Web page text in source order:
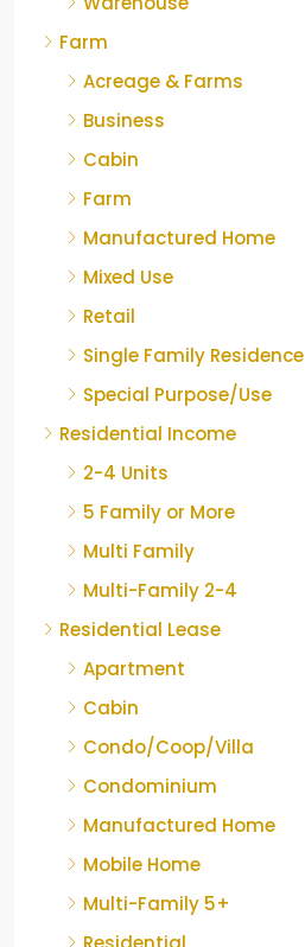
Farm
Acreage & Farms
Business
Cabin
Farm
Manufactured Home
Mixed Use
Retail
Single Family Residence
Special Purpose/Use
Residential Income
2-4 Units
5 Family or More
Multi Family
Multi-Family 2-4
Residential Lease
Apartment
Cabin
Condo/Coop/Villa
Condominium
Manufactured Home
Mobile Home
Multi-Family 5+